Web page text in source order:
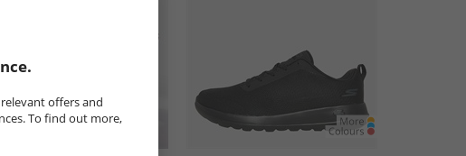
offers and
To find out more,